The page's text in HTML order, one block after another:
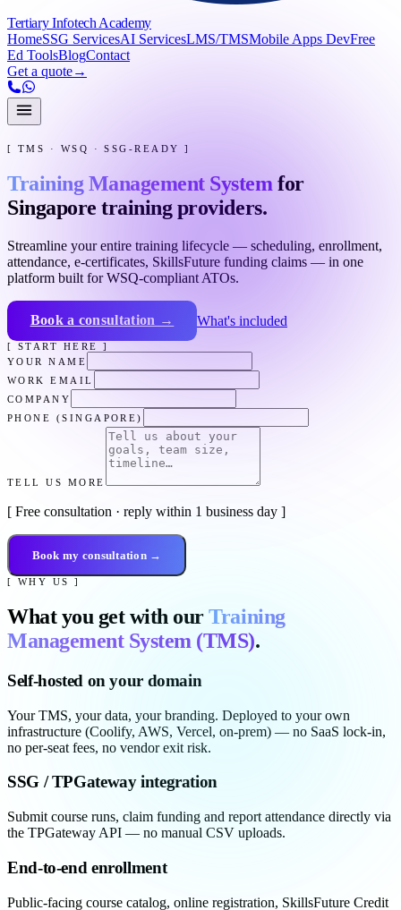
Tertiary Infotech Academy
HomeSSG ServicesAI ServicesLMS/TMSMobile Apps DevFree
Ed ToolsBlogContact
Get a quote→
[ TMS · WSQ · SSG-READY ]
Training Management System for
Singapore training providers.
Streamline your entire training lifecycle — scheduling, enrollment,
attendance, e-certificates, SkillsFuture funding claims — in one
platform built for WSQ-compliant ATOs.
Book a consultation → What's included
[ START HERE ]
YOUR NAME
WORK EMAIL
COMPANY
PHONE (SINGAPORE)
TELL US MORE
[ Free consultation · reply within 1 business day ]
Book my consultation →
[ WHY US ]
What you get with ourTraining
Management System (TMS).
Self-hosted on your domain
Your TMS, your data, your branding. Deployed to your own
infrastructure (Coolify, AWS, Vercel, on-prem) — no SaaS lock-in,
no per-seat fees, no vendor exit risk.
SSG / TPGateway integration
Submit course runs, claim funding and report attendance directly via
the TPGateway API — no manual CSV uploads.
End-to-end enrollment
Public-facing course catalog, online registration, SkillsFuture Credit